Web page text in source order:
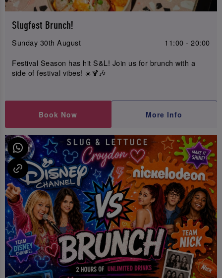
Slugfest Brunch!
Sunday 30th August
11:00 - 20:00
Festival Season has hit S&L! Join us for brunch with a
side of festival vibes! ☀️🍹🎶
Book Now More Info